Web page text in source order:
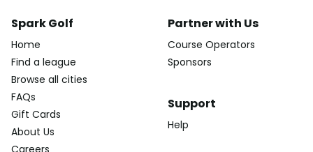
Spark Golf
Home
Find a league
Browse all cities
FAQs
Gift Cards
About Us
Partner with Us
Course Operators
Sponsors
Support
Help